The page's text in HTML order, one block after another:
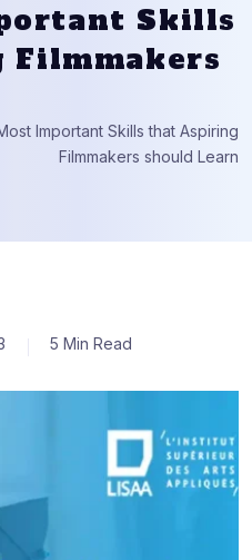
Skills
Important Skills that Aspiring
Filmmakers should Learn
5 Min Read